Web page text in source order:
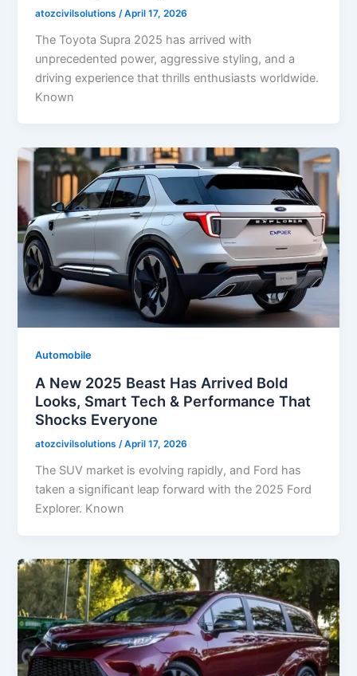
atozcivilsolutions /April 17, 2026
The Toyota Supra 2025 has arrived with
unprecedented power, aggressive styling, and a
driving experience that thrills enthusiasts worldwide.
Known
Automobile
A New 2025 Beast Has Arrived Bold
Looks, Smart Tech & Performance That
Shocks Everyone
atozcivilsolutions /April 17, 2026
The SUV market is evolving rapidly, and Ford has
taken a significant leap forward with the 2025 Ford
Explorer. Known